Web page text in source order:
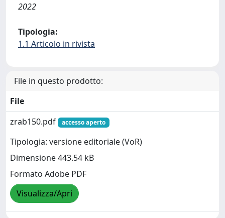
2022
Tipologia:
1.1 Articolo in rivista
File in questo prodotto:
File
zrab150.pdf
accesso aperto
Tipologia: versione editoriale (VoR)
Dimensione 443.54 kB
Formato Adobe PDF
Visualizza/Apri